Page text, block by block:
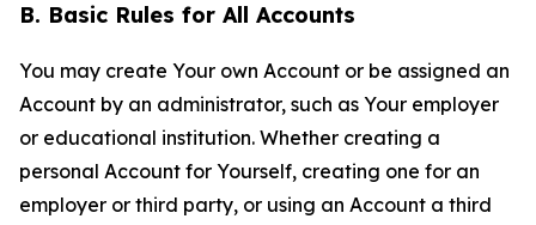
B. Basic Rules for All Accounts
You may create Your own Account or be assigned an
Account by an administrator, such as Your employer
or educational institution. Whether creating a
personal Account for Yourself, creating one for an
employer or third party, or using an Account a third